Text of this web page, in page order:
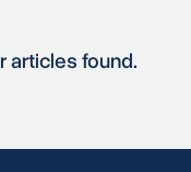
articles found.